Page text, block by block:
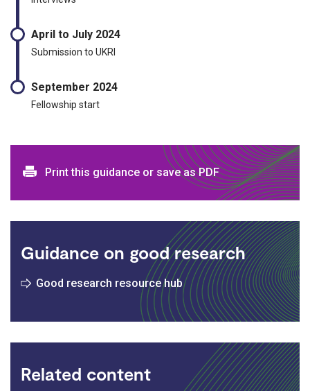
April to July 2024
Submission to UKRI
September 2024
Fellowship start
Print and download options
Print this guidance or save as PDF
Guidance on good research
Good research resource hub
Related content